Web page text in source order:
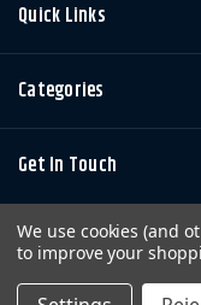
Quick Links
Categories
Get In Touch
We use cookies (and
to improve your